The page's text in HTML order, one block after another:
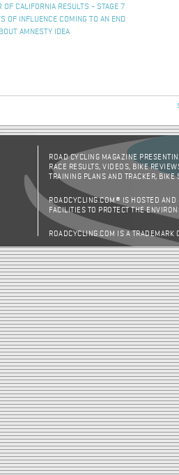
CALIFORNIA RESULTS - STAGE 7
OF INFLUENCE COMING TO AN END
AMNESTY IDEA
ROAD CYCLING MAGAZINE
RACE RESULTS, VIDEOS, BIKE
TRAINING PLANS AND TRACKER,
ROADCYCLING.COM® IS HOSTED AND
FACILITIES TO PROTECT THE
ROADCYCLING.COM IS A TRADEMARK